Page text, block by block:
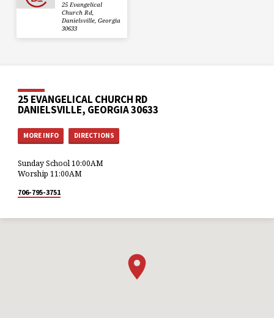
25 Evangelical
Church Rd,
Danielsville, Georgia
30633
25 EVANGELICAL CHURCH RD
DANIELSVILLE, GEORGIA 30633
MORE INFO DIRECTIONS
Sunday School 10:00AM
Worship 11:00AM
706-795-3751